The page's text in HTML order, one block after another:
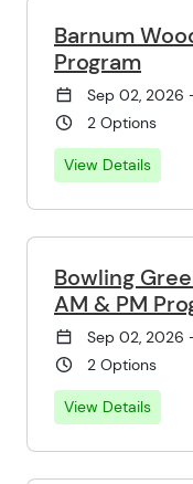
Barnum
Program
Sep 02, 2026
2 Options
View Details
Bowling
AM & PM
Sep 02, 2026
2 Options
View Details